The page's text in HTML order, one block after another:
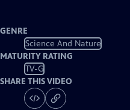
GENRE
Science And Nature
MATURITY RATING
TV-G
SHARE THIS VIDEO